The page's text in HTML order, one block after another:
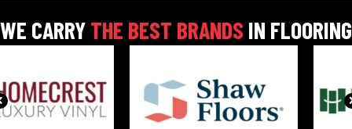
WE CARRYTHE BEST BRANDS IN FLOORING